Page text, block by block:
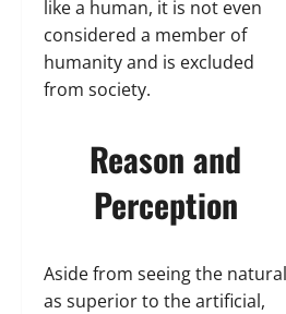
like a human, it is not even
considered a member of
humanity and is excluded
from society.
Reason and
Perception
Aside from seeing the natural
as superior to the artificial,